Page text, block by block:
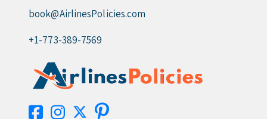
book@AirlinesPolicies.com
+1-773-389-7569